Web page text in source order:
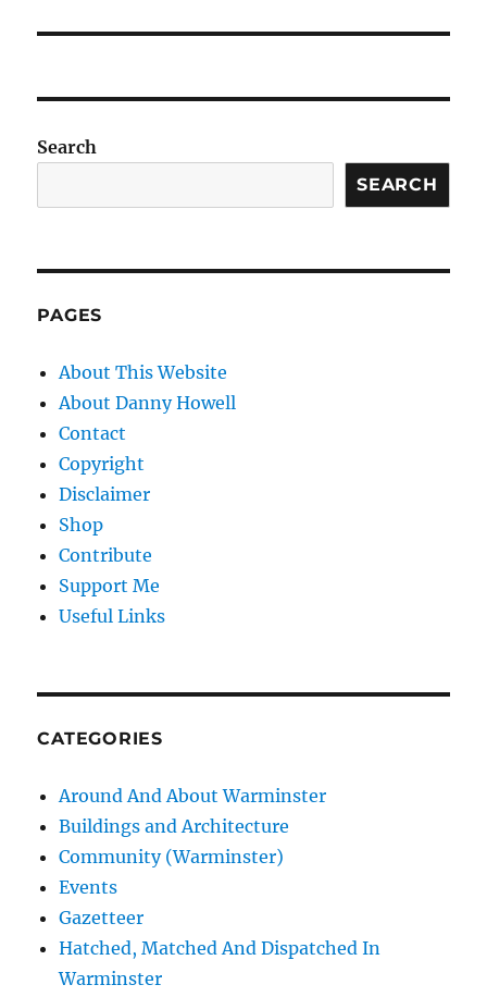
Search
SEARCH
PAGES
About This Website
About Danny Howell
Contact
Copyright
Disclaimer
Shop
Contribute
Support Me
Useful Links
CATEGORIES
Around And About Warminster
Buildings and Architecture
Community (Warminster)
Events
Gazetteer
Hatched, Matched And Dispatched In
Warminster